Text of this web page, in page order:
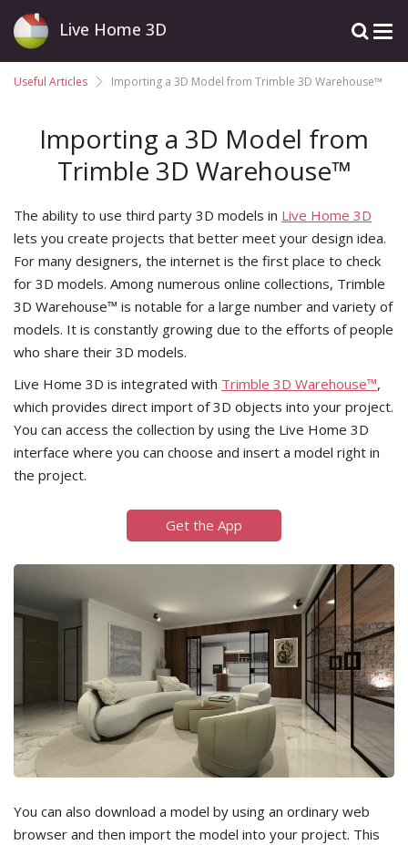
Live Home 3D
Useful Articles Importing a 3D Model from Trimble 3D Warehouse™
Importing a 3D Model from
Trimble 3D Warehouse™
The ability to use third party 3D models in Live Home 3D
lets you create projects that better meet your design idea.
For many designers, the internet is the first place to check
for 3D models. Among numerous online collections, Trimble
3D Warehouse™ is notable for a large number and variety of
models. It is constantly growing due to the efforts of people
who share their 3D models.
Live Home 3D is integrated with Trimble 3D Warehouse™,
which provides direct import of 3D objects into your project.
You can access the collection by using the Live Home 3D
interface where you can choose and insert a model right in
the project.
Get the App
You can also download a model by using an ordinary web
browser and then import the model into your project. This